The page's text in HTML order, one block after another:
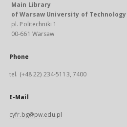
Main Library
of Warsaw University of Technology
pl. Politechniki 1
00-661 Warsaw
Phone
tel. (+48 22) 234-5113, 7400
E-Mail
cyfr.bg@pw.edu.pl